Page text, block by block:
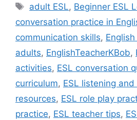
Tags
adult ESL, Beginner ESL
conversation practice in
communication skills,
adults, EnglishTeacherKBob,
activities, ESL conversation
curriculum, ESL listening and
resources, ESL role play
practice, ESL teacher tips,